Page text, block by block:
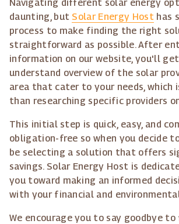
Navigating different solar energy
daunting, but Solar Energy Host has
process to make finding the right
straightforward as possible. After
information on our website, you'll
understand overview of the solar
area that cater to your needs, which
than researching specific providers
This initial step is quick, easy, and
obligation-free so when you decide
be selecting a solution that offers
savings. Solar Energy Host is
you toward making an informed
with your financial and
We encourage you to say goodbye